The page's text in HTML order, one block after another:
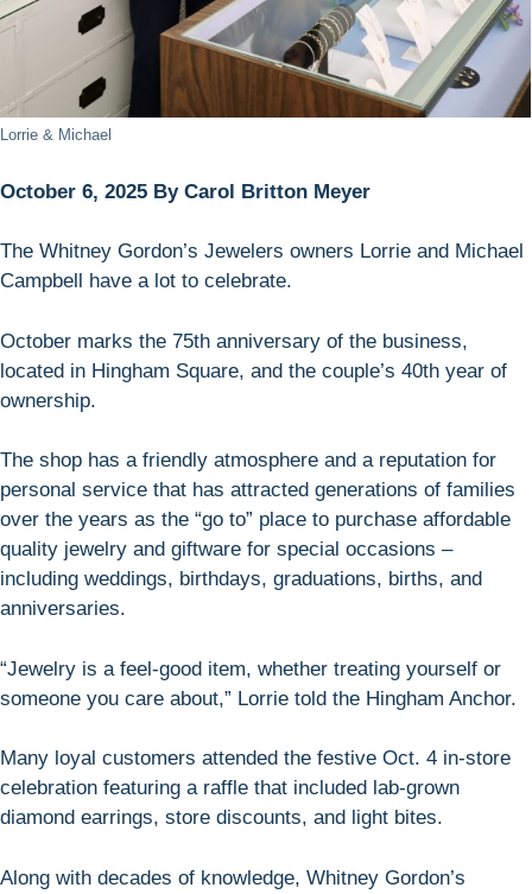
Lorrie & Michael
October 6, 2025 By Carol Britton Meyer
The Whitney Gordon’s Jewelers owners Lorrie and Michael
Campbell have a lot to celebrate.
October marks the 75th anniversary of the business,
located in Hingham Square, and the couple’s 40th year of
ownership.
The shop has a friendly atmosphere and a reputation for
personal service that has attracted generations of families
over the years as the “go to” place to purchase affordable
quality jewelry and giftware for special occasions –
including weddings, birthdays, graduations, births, and
anniversaries.
“Jewelry is a feel-good item, whether treating yourself or
someone you care about,” Lorrie told the Hingham Anchor.
Many loyal customers attended the festive Oct. 4 in-store
celebration featuring a raffle that included lab-grown
diamond earrings, store discounts, and light bites.
Along with decades of knowledge, Whitney Gordon’s